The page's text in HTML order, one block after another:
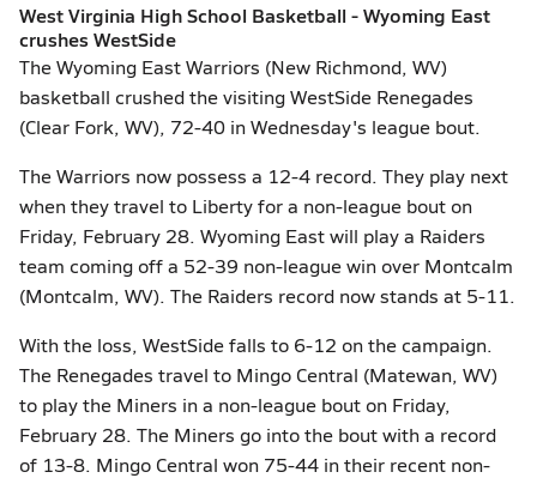
West Virginia High School Basketball - Wyoming East
crushes WestSide
The Wyoming East Warriors (New Richmond, WV)
basketball crushed the visiting WestSide Renegades
(Clear Fork, WV), 72-40 in Wednesday's league bout.
The Warriors now possess a 12-4 record. They play next
when they travel to Liberty for a non-league bout on
Friday, February 28. Wyoming East will play a Raiders
team coming off a 52-39 non-league win over Montcalm
(Montcalm, WV). The Raiders record now stands at 5-11.
With the loss, WestSide falls to 6-12 on the campaign.
The Renegades travel to Mingo Central (Matewan, WV)
to play the Miners in a non-league bout on Friday,
February 28. The Miners go into the bout with a record
of 13-8. Mingo Central won 75-44 in their recent non-